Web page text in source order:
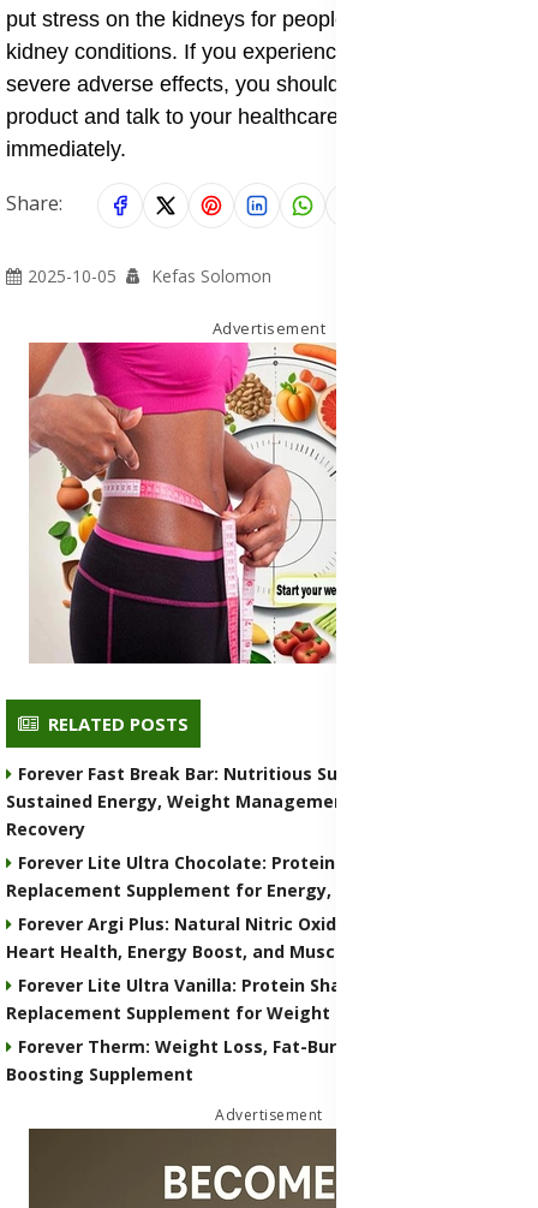
put stress on the kidneys for people with pre-existing
kidney conditions. If you experience any persistent or
severe adverse effects, you should stop using the
product and talk to your healthcare provider
immediately.
Share:
2025-10-05 Kefas Solomon
Advertisement
RELATED POSTS
Forever Fast Break Bar: Nutritious Supplement for
Sustained Energy, Weight Management, and Muscle
Recovery
Forever Lite Ultra Chocolate: Protein Shake and Meal
Replacement Supplement for Energy, Weight Control
Forever Argi Plus: Natural Nitric Oxide Supplement for
Heart Health, Energy Boost, and Muscle Performance
Forever Lite Ultra Vanilla: Protein Shake and Meal
Replacement Supplement for Weight Control
Forever Therm: Weight Loss, Fat-Burning and Metabolism-
Boosting Supplement
Advertisement